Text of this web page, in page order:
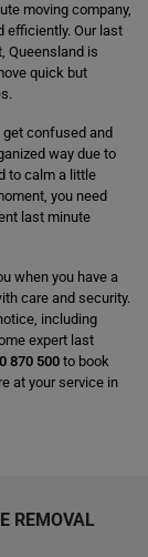
moving company,
efficiently. Our last
Queensland is
quick but
confused and
way due to
to calm a little
you need
last minute
when you have a
care and security.
including
expert last
870 500to book
at your service in
REMOVAL